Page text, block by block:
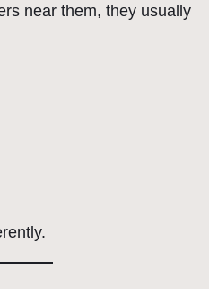
near them, they usually